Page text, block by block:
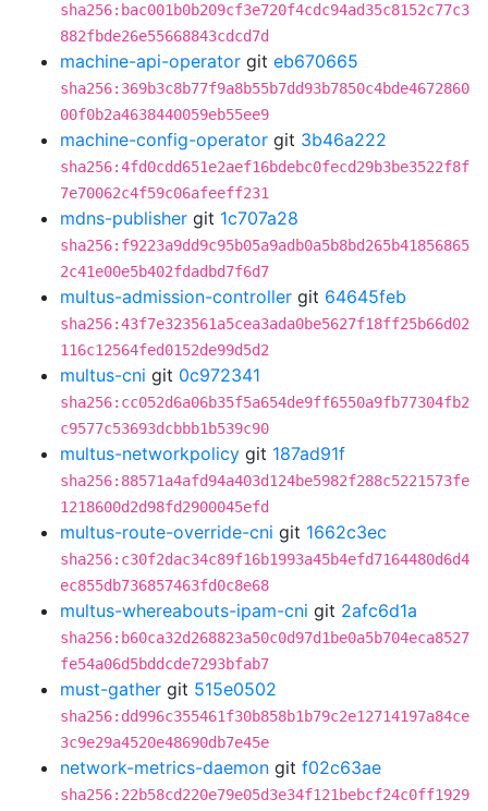
sha256:bac001b0b209cf3e720f4cdc94ad35c8152c77c3
882fbde26e55668843cdcd7d
machine-api-operator git eb670665
sha256:369b3c8b77f9a8b55b7dd93b7850c4bde4672860
00f0b2a4638440059eb55ee9
machine-config-operator git 3b46a222
sha256:4fd0cdd651e2aef16bdebc0fecd29b3be3522f8f
7e70062c4f59c06afeeff231
mdns-publisher git 1c707a28
sha256:f9223a9dd9c95b05a9adb0a5b8bd265b41856865
2c41e00e5b402fdadbd7f6d7
multus-admission-controller git 64645feb
sha256:43f7e323561a5cea3ada0be5627f18ff25b66d02
116c12564fed0152de99d5d2
multus-cni git 0c972341
sha256:cc052d6a06b35f5a654de9ff6550a9fb77304fb2
c9577c53693dcbbb1b539c90
multus-networkpolicy git 187ad91f
sha256:88571a4afd94a403d124be5982f288c5221573fe
1218600d2d98fd2900045efd
multus-route-override-cni git 1662c3ec
sha256:c30f2dac34c89f16b1993a45b4efd7164480d6d4
ec855db736857463fd0c8e68
multus-whereabouts-ipam-cni git 2afc6d1a
sha256:b60ca32d268823a50c0d97d1be0a5b704eca8527
fe54a06d5bddcde7293bfab7
must-gather git 515e0502
sha256:dd996c355461f30b858b1b79c2e12714197a84ce
3c9e29a4520e48690db7e45e
network-metrics-daemon git f02c63ae
sha256:22b58cd220e79e05d3e34f121bebcf24c0ff1929